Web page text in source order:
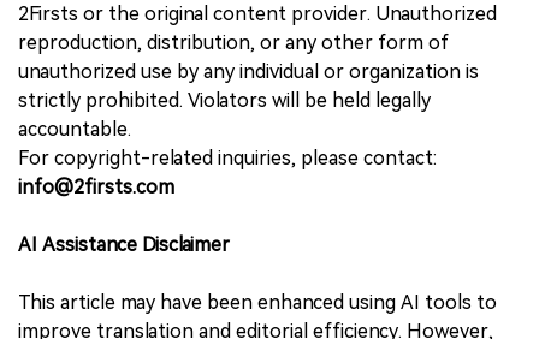
2Firsts or the original content provider. Unauthorized
reproduction, distribution, or any other form of
unauthorized use by any individual or organization is
strictly prohibited. Violators will be held legally
accountable.
For copyright-related inquiries, please contact:
info@2firsts.com
AI Assistance Disclaimer
This article may have been enhanced using AI tools to
improve translation and editorial efficiency. However,